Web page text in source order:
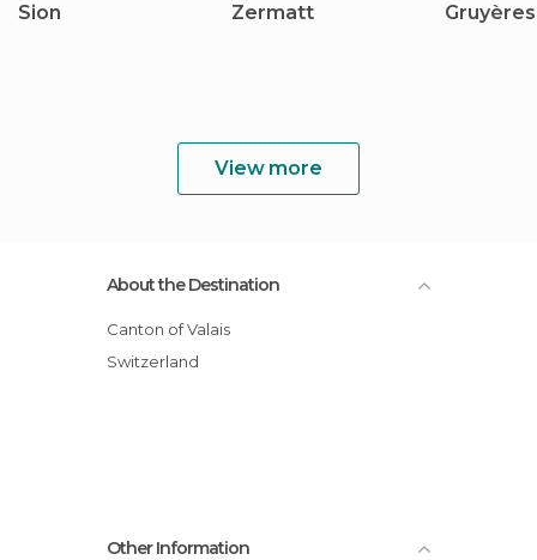
Sion Zermatt Gruyères
View more
About the Destination
Canton of Valais
Switzerland
Other Information